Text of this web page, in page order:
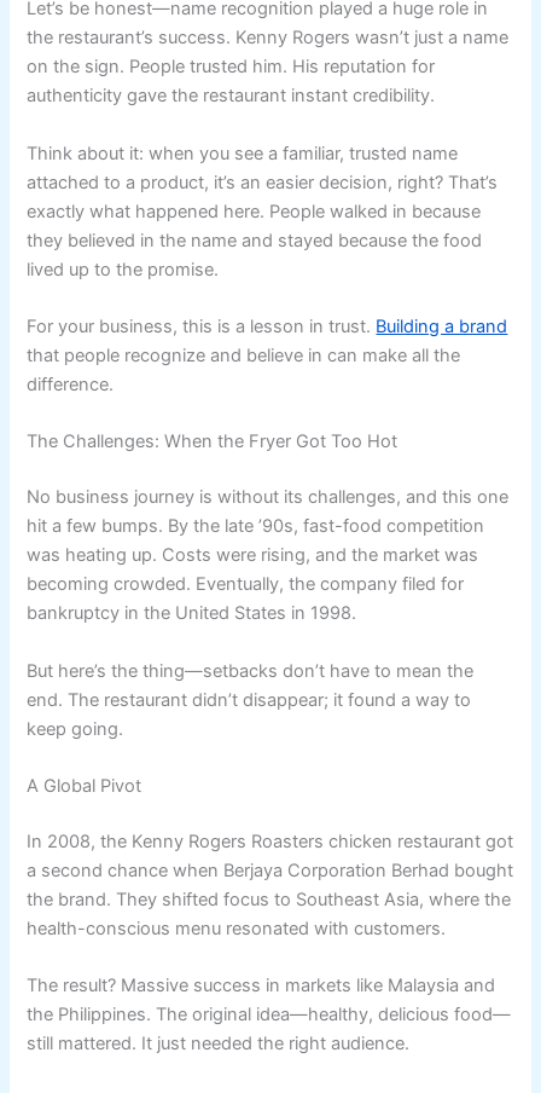
Let’s be honest—name recognition played a huge role in
the restaurant’s success. Kenny Rogers wasn’t just a name
on the sign. People trusted him. His reputation for
authenticity gave the restaurant instant credibility.
Think about it: when you see a familiar, trusted name
attached to a product, it’s an easier decision, right? That’s
exactly what happened here. People walked in because
they believed in the name and stayed because the food
lived up to the promise.
For your business, this is a lesson in trust. Building a brand
that people recognize and believe in can make all the
difference.
The Challenges: When the Fryer Got Too Hot
No business journey is without its challenges, and this one
hit a few bumps. By the late ’90s, fast-food competition
was heating up. Costs were rising, and the market was
becoming crowded. Eventually, the company filed for
bankruptcy in the United States in 1998.
But here’s the thing—setbacks don’t have to mean the
end. The restaurant didn’t disappear; it found a way to
keep going.
A Global Pivot
In 2008, the Kenny Rogers Roasters chicken restaurant got
a second chance when Berjaya Corporation Berhad bought
the brand. They shifted focus to Southeast Asia, where the
health-conscious menu resonated with customers.
The result? Massive success in markets like Malaysia and
the Philippines. The original idea—healthy, delicious food—
still mattered. It just needed the right audience.